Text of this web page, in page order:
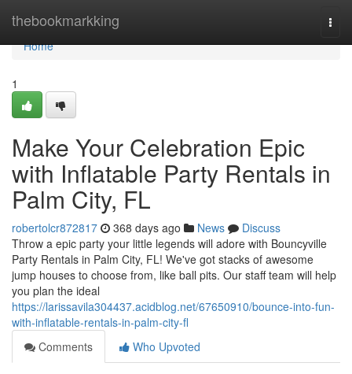
thebookmarkking
Home
Home
1
Make Your Celebration Epic
with Inflatable Party Rentals in
Palm City, FL
robertolcr872817 368 days ago News
Discuss
Throw a epic party your little legends will adore with Bouncyville
Party Rentals in Palm City, FL! We've got stacks of awesome
jump houses to choose from, like ball pits. Our staff team will help
you plan the ideal
https://larissavila304437.acidblog.net/67650910/bounce-into-fun-
with-inflatable-rentals-in-palm-city-fl
Comments
Who Upvoted